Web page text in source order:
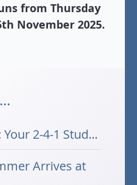
from Thursday
November 2025.
2-4-1 Stud...
Arrives at